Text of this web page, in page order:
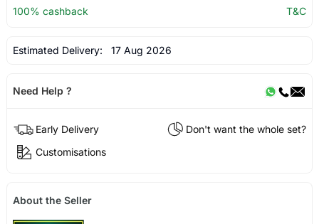
100% cashback
T&C
Estimated Delivery: 17 Aug 2026
Need Help ?
Early Delivery
Don't want the whole set?
Customisations
About the Seller